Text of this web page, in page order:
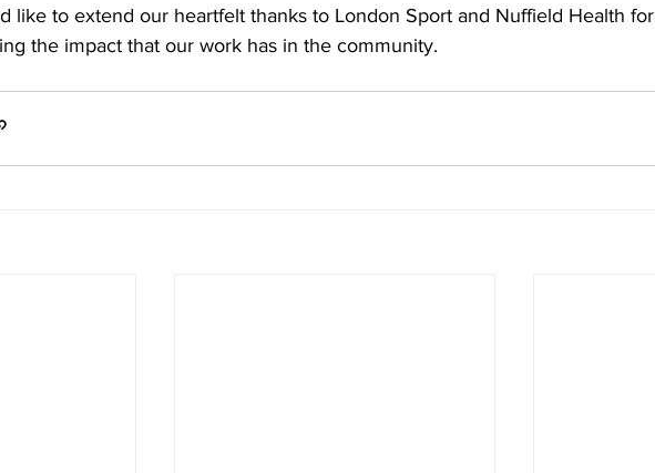
like to extend our heartfelt thanks to London Sport and Nuffield Health for
the impact that our work has in the community.